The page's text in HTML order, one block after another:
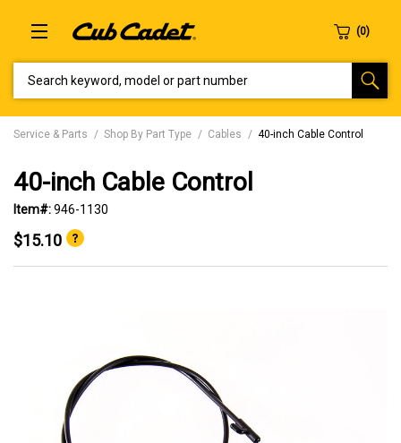
Service & Parts Shop By Part Type Cables 40-inch Cable Control
40-inch Cable Control
Item#:946-1130
$15.10